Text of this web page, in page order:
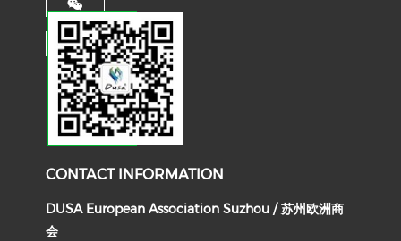
CONTACT INFORMATION
DUSA European Association Suzhou / 苏州欧洲商
会